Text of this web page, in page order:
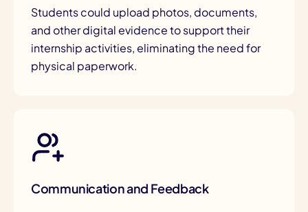
Students could upload photos, documents,
and other digital evidence to support their
internship activities, eliminating the need for
physical paperwork.
Communication and Feedback